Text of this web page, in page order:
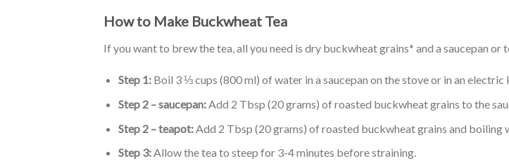
How to Make Buckwheat Tea
If you want to brew the tea, all you need is dry buckwheat grains* and a saucepan or
Step 1: Boil 3 ⅓ cups (800 ml) of water in a saucepan on the stove or in an electric
Step 2 – saucepan:Add 2 Tbsp (20 grams) of roasted buckwheat grains to the
Step 2 – teapot:Add 2 Tbsp (20 grams) of roasted buckwheat grains and boiling
Step 3:Allow the tea to steep for 3-4 minutes before straining.